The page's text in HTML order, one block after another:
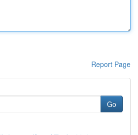
Report Page
Go